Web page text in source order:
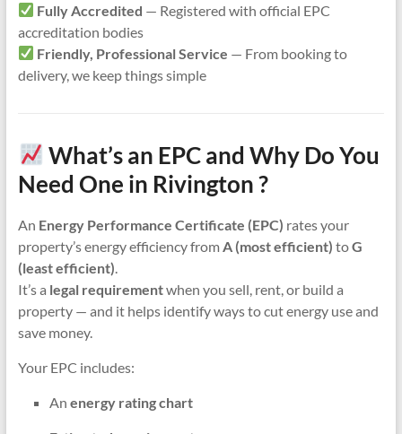
Fully Accredited — Registered with official EPC
accreditation bodies
Friendly, Professional Service — From booking to
delivery, we keep things simple
What’s an EPC and Why Do You
Need One in Rivington ?
An Energy Performance Certificate (EPC) rates your
property’s energy efficiency from A (most efficient) toG
(least efficient)
It’s a legal requirementwhen you sell, rent, or build a
property — and it helps identify ways to cut energy use and
save money.
Your EPC includes:
An energy rating chart